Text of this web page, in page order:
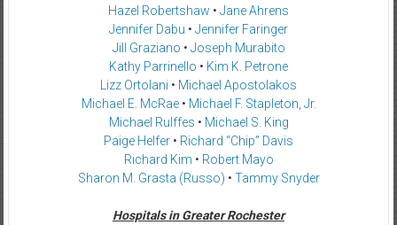
Hazel Robertshaw • Jane Ahrens
Jennifer Dabu • Jennifer Faringer
Jill Graziano • Joseph Murabito
Kathy Parrinello • Kim K. Petrone
Lizz Ortolani • Michael Apostolakos
Michael E. McRae• Michael F. Stapleton, Jr.
Michael Rulffes • Michael S. King
Paige Helfer • Richard “Chip” Davis
Richard Kim • Robert Mayo
Sharon M. Grasta (Russo) • Tammy Snyder
Hospitals in Greater Rochester